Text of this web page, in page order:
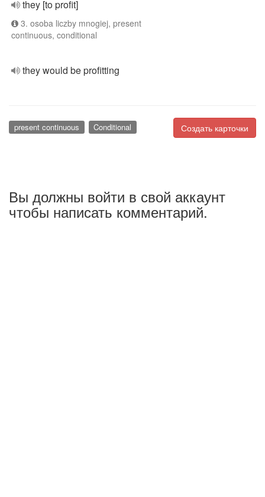
they [to profit]
3. osoba liczby mnogiej, present
continuous, conditional
they would be profitting
Создать карточки
present continuous Conditional
Вы должны войти в свой аккаунт
чтобы написать комментарий.